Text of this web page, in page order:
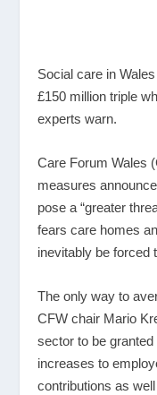
Social care in
£150 million triple
experts warn.
Care Forum Wales
measures
pose a “greater
fears care homes
inevitably be forced
The only way to
CFW chair Mario
sector to be
increases to
contributions as